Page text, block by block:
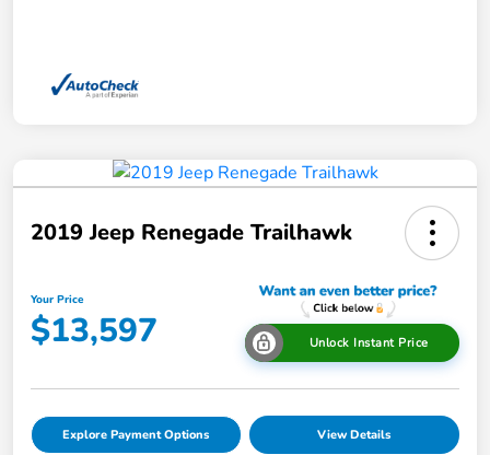
2019 Jeep Renegade Trailhawk
Your Price
$13,597 Unlock Instant Price
Explore Payment Options View Details